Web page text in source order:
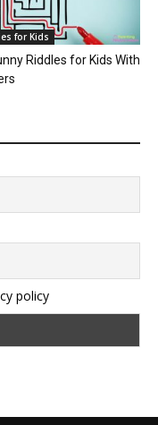
for Kids
Riddles for Kids With
policy